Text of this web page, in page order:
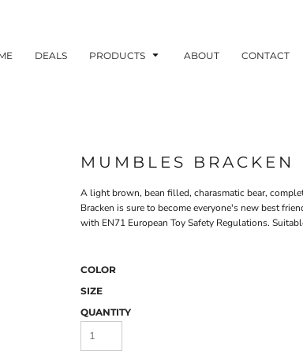
DEALS PRODUCTS ABOUT CONTACT
MUMBLES BRACKEN
A light brown, bean filled, charasmatic bear,
Bracken is sure to become everyone's new best
with EN71 European Toy Safety Regulations.
COLOR
SIZE
QUANTITY